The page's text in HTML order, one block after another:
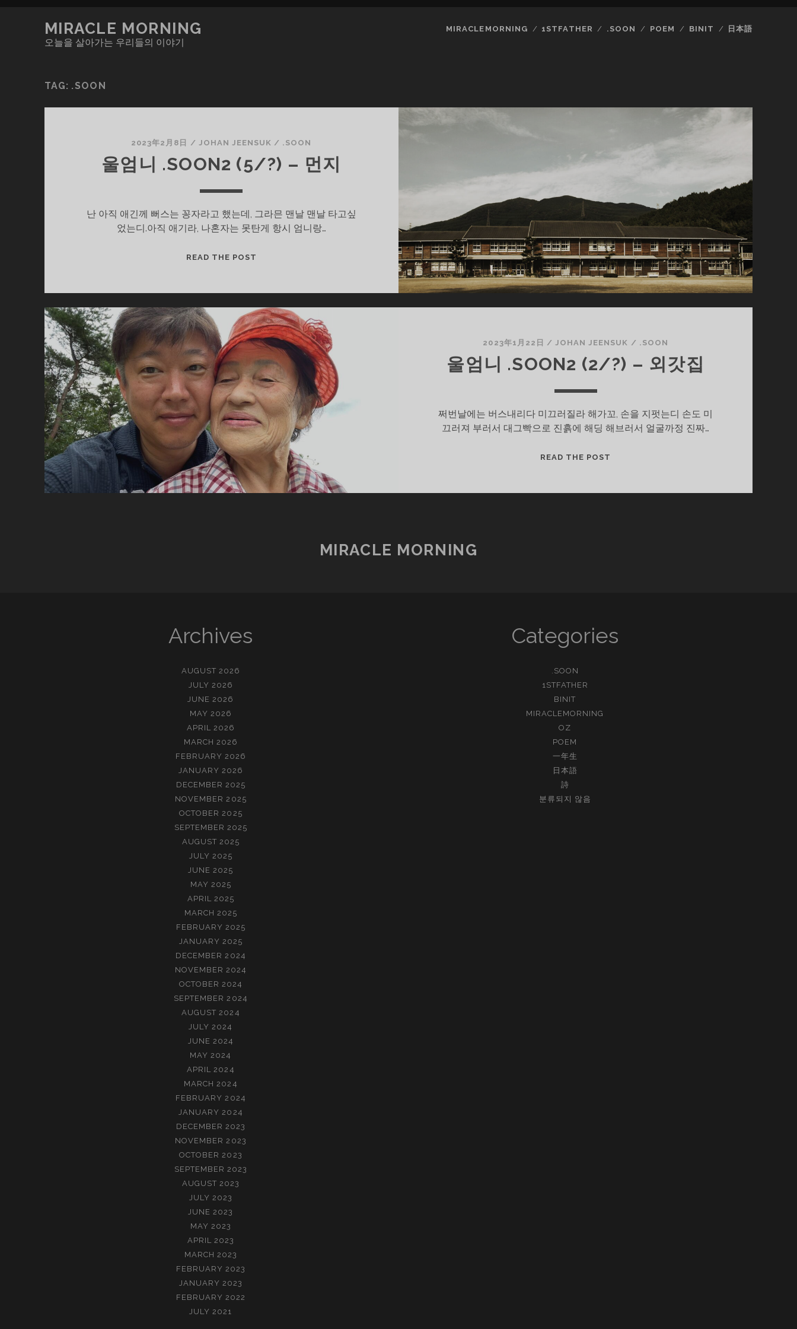
MIRACLE MORNING
오늘을 살아가는 우리들의 이야기
MIRACLEMORNING 1STFATHER .SOON POEM BINIT 日本語
TAG: .SOON
2023年2月8日 / JOHAN JEENSUK / .SOON
울엄니 .SOON2 (5/?) – 먼지
난 아직 애긴께 뻐스는 꽁자라고 했는데, 그라믄 맨날 맨날 타고싶
었는디.아직 애기라, 나혼자는 못탄게 항시 엄니랑…
READ THE POST
(5/?)
–
먼
2023年1月22日 / JOHAN JEENSUK / .SOON
울엄니 .SOON2 (2/?) – 외갓집
쩌번날에는 버스내리다 미끄러질라 해가꼬, 손을 지펏는디 손도 미
끄러져 부러서 대그빡으로 진흙에 해딩 해브러서 얼굴까정 진짜…
READ THE POST
MIRACLE MORNING
Archives
AUGUST 2026
JULY 2026
JUNE 2026
MAY 2026
APRIL 2026
MARCH 2026
FEBRUARY 2026
JANUARY 2026
DECEMBER 2025
NOVEMBER 2025
OCTOBER 2025
SEPTEMBER 2025
AUGUST 2025
JULY 2025
JUNE 2025
MAY 2025
APRIL 2025
MARCH 2025
FEBRUARY 2025
JANUARY 2025
DECEMBER 2024
NOVEMBER 2024
OCTOBER 2024
SEPTEMBER 2024
AUGUST 2024
JULY 2024
JUNE 2024
MAY 2024
APRIL 2024
MARCH 2024
FEBRUARY 2024
JANUARY 2024
DECEMBER 2023
NOVEMBER 2023
OCTOBER 2023
SEPTEMBER 2023
AUGUST 2023
JULY 2023
JUNE 2023
MAY 2023
APRIL 2023
MARCH 2023
FEBRUARY 2023
JANUARY 2023
FEBRUARY 2022
JULY 2021
Categories
.SOON
1STFATHER
BINIT
MIRACLEMORNING
OZ
POEM
一年生
日本語
詩
분류되지 않음